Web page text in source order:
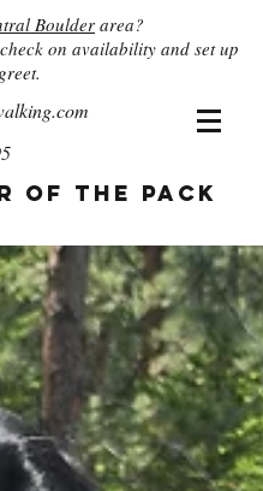
Boulderarea?
on availability and set up
of the Pack